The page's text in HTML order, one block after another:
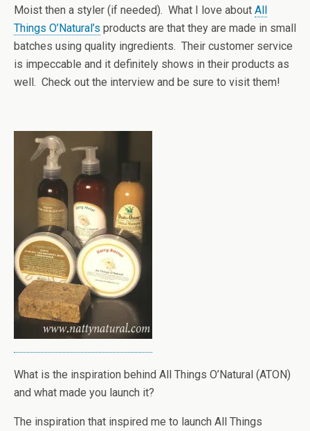
Moist then a styler (if needed). What I love about All
Things O’Natural’s products are that they are made in small
batches using quality ingredients. Their customer service
is impeccable and it definitely shows in their products as
well. Check out the interview and be sure to visit them!
What is the inspiration behind All Things O’Natural (ATON)
and what made you launch it?
The inspiration that inspired me to launch All Things